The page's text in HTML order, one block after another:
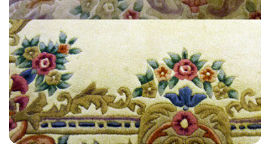
“Excellent work! Furniture looks brand new”
— Sharon Elliott - Hamsey Green, Surrey